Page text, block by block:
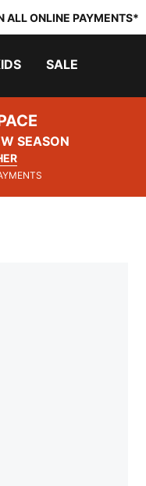
ALL ONLINE PAYMENTS*
SALE
SEASON